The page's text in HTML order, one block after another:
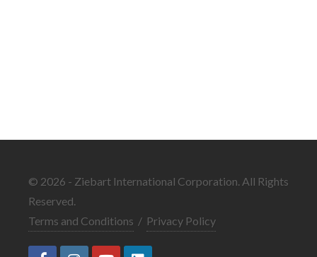
© 2026 - Ziebart International Corporation. All Rights
Reserved.
Terms and Conditions / Privacy Policy